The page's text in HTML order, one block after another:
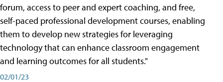
forum, access to peer and expert coaching, and free,
self-paced professional development courses, enabling
them to develop new strategies for leveraging
technology that can enhance classroom engagement
and learning outcomes for all students."
02/01/23